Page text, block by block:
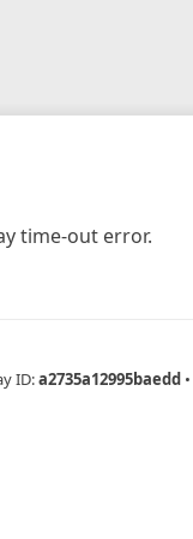
time-out error.
ID:a2735a12995baedd •